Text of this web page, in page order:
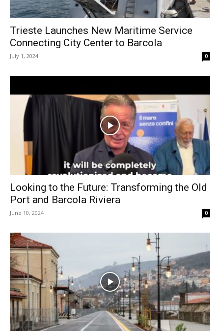
Trieste Launches New Maritime Service
Connecting City Center to Barcola
July 1, 2024 0
Looking to the Future: Transforming the Old
Port and Barcola Riviera
June 10, 2024 0